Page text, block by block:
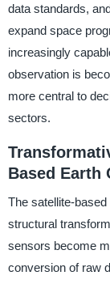
data standards,
expand space
increasingly
observation is
more central to
sectors.
Based Earth
The satellite-
structural
sensors become
conversion of raw